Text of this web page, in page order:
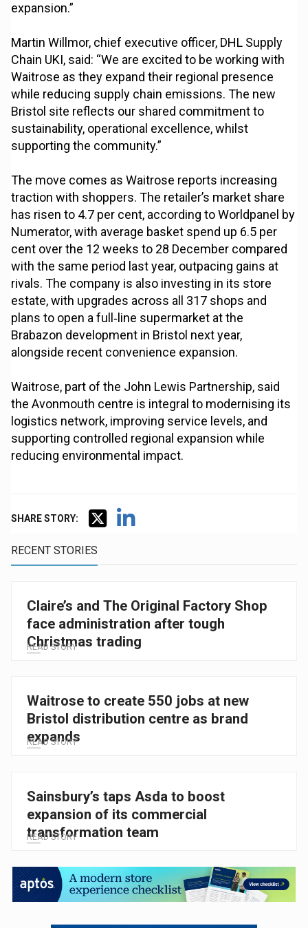
expansion.”
Martin Willmor, chief executive officer, DHL Supply
Chain UKI, said: “We are excited to be working with
Waitrose as they expand their regional presence
while reducing supply chain emissions. The new
Bristol site reflects our shared commitment to
sustainability, operational excellence, whilst
supporting the community.”
The move comes as Waitrose reports increasing
traction with shoppers. The retailer’s market share
has risen to 4.7 per cent, according to Worldpanel by
Numerator, with average basket spend up 6.5 per
cent over the 12 weeks to 28 December compared
with the same period last year, outpacing gains at
rivals. The company is also investing in its store
estate, with upgrades across all 317 shops and
plans to open a full‑line supermarket at the
Brabazon development in Bristol next year,
alongside recent convenience expansion.
Waitrose, part of the John Lewis Partnership, said
the Avonmouth centre is integral to modernising its
logistics network, improving service levels, and
supporting controlled regional expansion while
reducing environmental impact.
SHARE STORY:
RECENT STORIES
Claire’s and The Original Factory Shop
face administration after tough
Christmas trading
READ STORY
Waitrose to create 550 jobs at new
Bristol distribution centre as brand
expands
READ STORY
Sainsbury’s taps Asda to boost
expansion of its commercial
transformation team
READ STORY